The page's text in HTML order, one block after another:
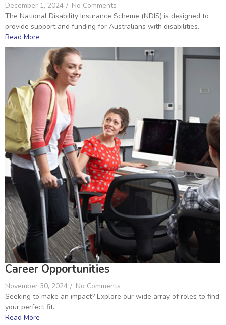
December 1, 2024 / No Comments
The National Disability Insurance Scheme (NDIS) is designed to
provide support and funding for Australians with disabilities.
Read More
Career Opportunities
November 30, 2024 / No Comments
Seeking to make an impact? Explore our wide array of roles to find
your perfect fit.
Read More